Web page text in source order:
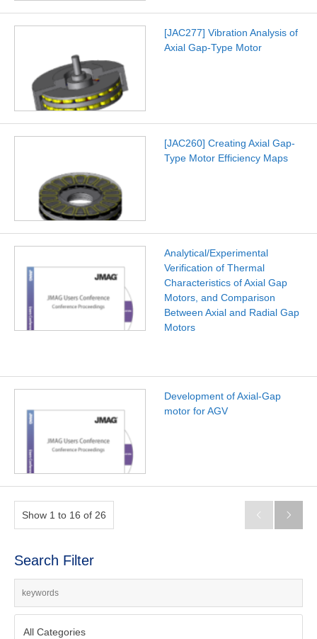
[JAC277] Vibration Analysis of
Axial Gap-Type Motor
[JAC260] Creating Axial Gap-
Type Motor Efficiency Maps
Analytical/Experimental
Verification of Thermal
Characteristics of Axial Gap
Motors, and Comparison
Between Axial and Radial Gap
Motors
Development of Axial-Gap
motor for AGV
Show 1 to 16 of 26  
Search Filter
All Categories